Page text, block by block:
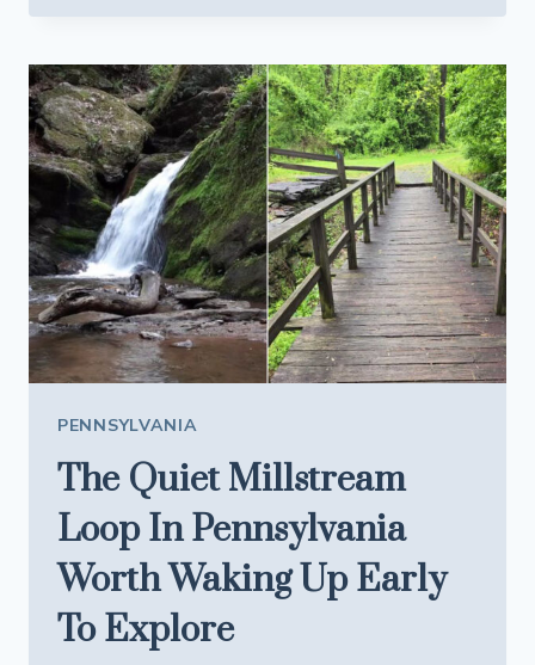
COMES
FROM
AN
OLD-
SCHOOL
SPOT
LOCALS
SWEAR
BY
PENNSYLVANIA
The Quiet Millstream
Loop In Pennsylvania
Worth Waking Up Early
To Explore